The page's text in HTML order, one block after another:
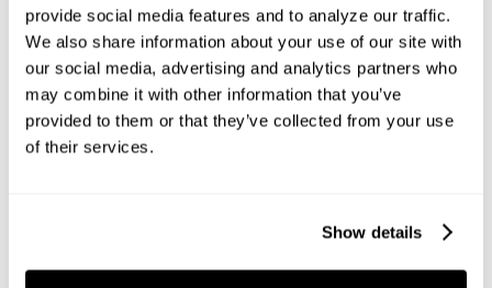
provide social media features and to analyze our traffic.
We also share information about your use of our site with
our social media, advertising and analytics partners who
may combine it with other information that you’ve
provided to them or that they’ve collected from your use
of their services.
Show details